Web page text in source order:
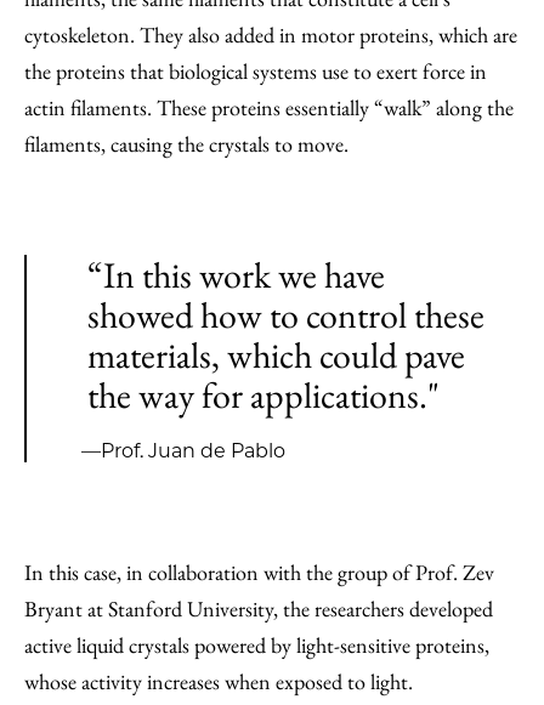
cytoskeleton. They also added in motor proteins, which are
the proteins that biological systems use to exert force in
actin filaments. These proteins essentially “walk” along the
filaments, causing the crystals to move.
“In this work we have
showed how to control these
materials, which could pave
the way for applications."
—Prof. Juan de Pablo
In this case, in collaboration with the group of Prof. Zev
Bryant at Stanford University, the researchers developed
active liquid crystals powered by light-sensitive proteins,
whose activity increases when exposed to light.